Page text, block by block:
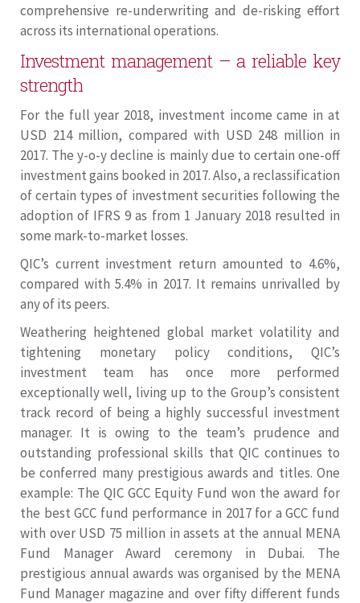
comprehensive re-underwriting and de-risking effort
across its international operations.
Investment management – a reliable key
strength
For the full year 2018, investment income came in at
USD 214 million, compared with USD 248 million in
2017. The y-o-y decline is mainly due to certain one-off
investment gains booked in 2017. Also, a reclassification
of certain types of investment securities following the
adoption of IFRS 9 as from 1 January 2018 resulted in
some mark-to-market losses.
QIC’s current investment return amounted to 4.6%,
compared with 5.4% in 2017. It remains unrivalled by
any of its peers.
Weathering heightened global market volatility and
tightening monetary policy conditions, QIC’s
investment team has once more performed
exceptionally well, living up to the Group’s consistent
track record of being a highly successful investment
manager. It is owing to the team’s prudence and
outstanding professional skills that QIC continues to
be conferred many prestigious awards and titles. One
example: The QIC GCC Equity Fund won the award for
the best GCC fund performance in 2017 for a GCC fund
with over USD 75 million in assets at the annual MENA
Fund Manager Award ceremony in Dubai. The
prestigious annual awards was organised by the MENA
Fund Manager magazine and over fifty different funds